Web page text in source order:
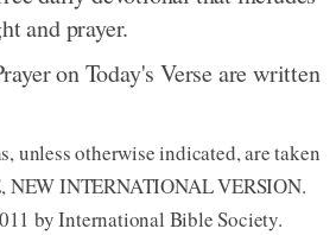
and prayer.
on Today's Verse are written
unless otherwise indicated, are taken
NEW INTERNATIONAL VERSION.
by International Bible Society.